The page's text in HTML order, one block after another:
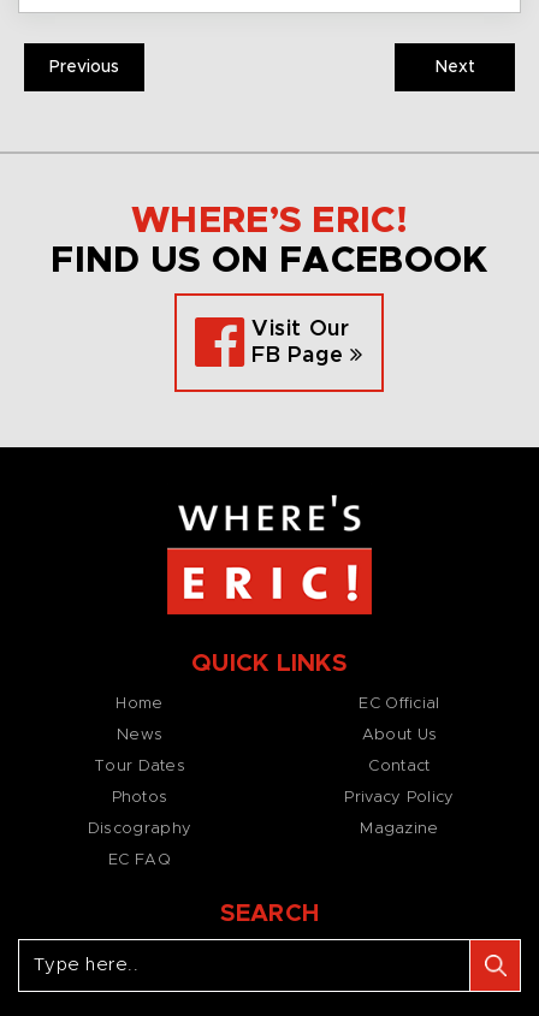
Previous Next
WHERE’S ERIC!
FIND US ON FACEBOOK
Visit Our
FB Page
QUICK LINKS
Home
News
Tour Dates
Photos
Discography
EC FAQ
EC Official
About Us
Contact
Privacy Policy
Magazine
SEARCH